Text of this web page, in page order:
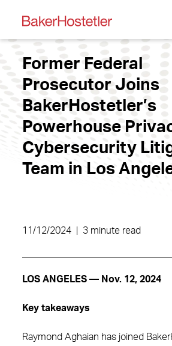
Former Federal
Prosecutor Joins
BakerHostetler’s
Powerhouse
Cybersecurity
Team in Los
11/12/2024 3 minute read
LOS ANGELES — Nov. 12, 2024
Key takeaways
Raymond Aghaian has joined